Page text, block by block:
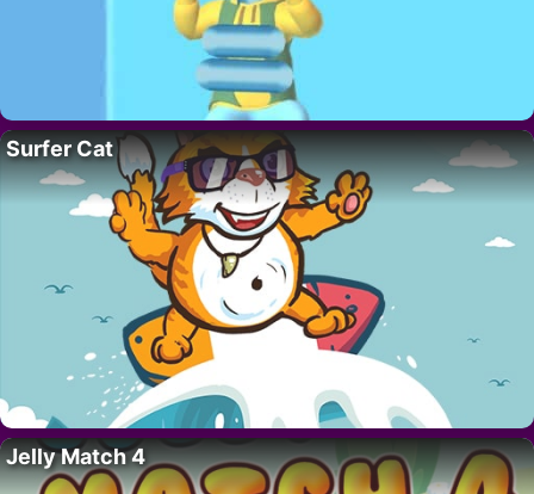
Surfer Cat
Jelly Match 4